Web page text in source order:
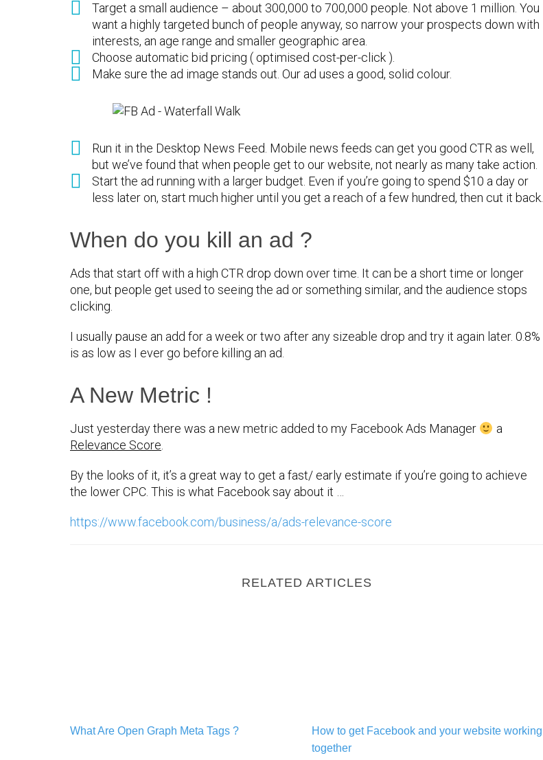
Target a small audience – about 300,000 to 700,000 people. Not above 1 million. You
want a highly targeted bunch of people anyway, so narrow your prospects down with
interests, an age range and smaller geographic area.
Choose automatic bid pricing ( optimised cost-per-click ).
Make sure the ad image stands out. Our ad uses a good, solid colour.
Run it in the Desktop News Feed. Mobile news feeds can get you good CTR as well,
but we’ve found that when people get to our website, not nearly as many take action.
Start the ad running with a larger budget. Even if you’re going to spend $10 a day or
less later on, start much higher until you get a reach of a few hundred, then cut it back.
When do you kill an ad ?
Ads that start off with a high CTR drop down over time. It can be a short time or longer
one, but people get used to seeing the ad or something similar, and the audience stops
clicking.
I usually pause an add for a week or two after any sizeable drop and try it again later. 0.8%
is as low as I ever go before killing an ad.
A New Metric !
Just yesterday there was a new metric added to my Facebook Ads Manager
a
Relevance Score.
By the looks of it, it’s a great way to get a fast/ early estimate if you’re going to achieve
the lower CPC. This is what Facebook say about it …
https://www.facebook.com/business/a/ads-relevance-score
RELATED ARTICLES
What Are Open Graph Meta Tags ?
How to get Facebook and your website working
together